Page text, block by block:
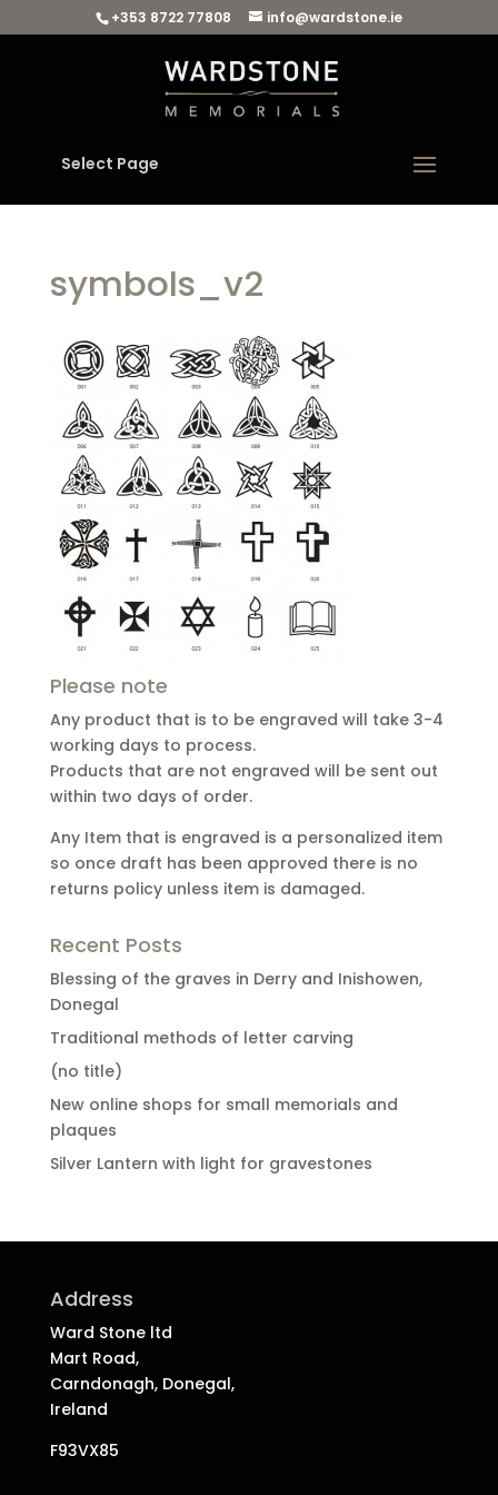
+353 8722 77808 info@wardstone.ie
Select Page
symbols_v2
Please note
Any product that is to be engraved will take 3-4
working days to process.
Products that are not engraved will be sent out
within two days of order.
Any Item that is engraved is a personalized item
so once draft has been approved there is no
returns policy unless item is damaged.
Recent Posts
Blessing of the graves in Derry and Inishowen,
Donegal
Traditional methods of letter carving
(no title)
New online shops for small memorials and
plaques
Silver Lantern with light for gravestones
Address
Ward Stone ltd
Mart Road,
Carndonagh, Donegal,
Ireland
F93VX85